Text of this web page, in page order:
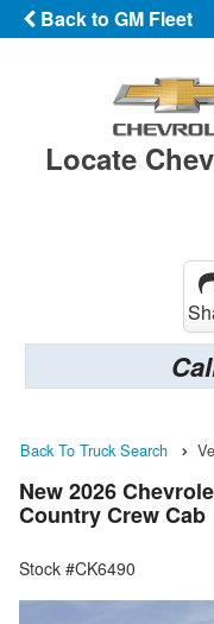
Back to GM Fleet
Locate
Back To Truck Search
New 2026
Country Crew Cab
Stock #CK6490